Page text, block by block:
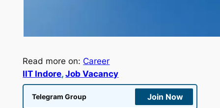
Read more on: Career
IIT Indore, Job Vacancy
Telegram Group Join Now